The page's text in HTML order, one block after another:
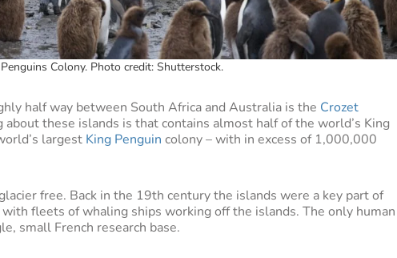
Colony. Photo credit: Shutterstock.
half way between South Africa and Australia is the Crozet
these islands is that contains almost half of the world’s King
largest King Penguin colony – with in excess of 1,000,000
free. Back in the 19th century the islands were a key part of
fleets of whaling ships working off the islands. The only human
small French research base.